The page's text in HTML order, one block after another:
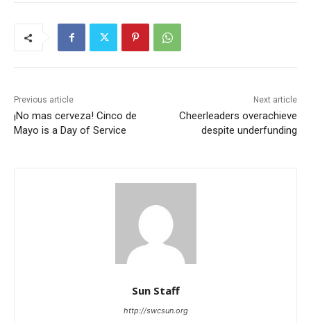
Previous article
¡No mas cerveza! Cinco de
Mayo is a Day of Service
Next article
Cheerleaders overachieve
despite underfunding
Sun Staff
http://swcsun.org